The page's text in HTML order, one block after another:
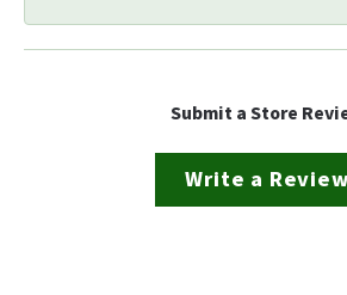
Submit a Store
Write a Review